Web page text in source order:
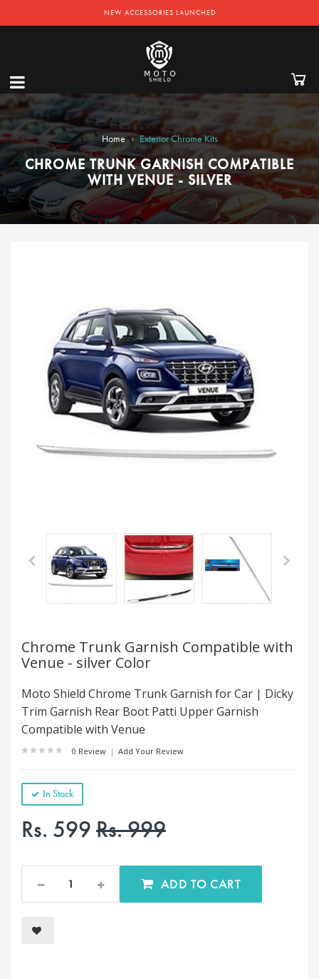
NEW ACCESSORIES LAUNCHED
Home › Exterior Chrome Kits
CHROME TRUNK GARNISH COMPATIBLE
WITH VENUE - SILVER
Chrome Trunk Garnish Compatible with
Venue - silver Color
Moto Shield Chrome Trunk Garnish for Car | Dicky
Trim Garnish Rear Boot Patti Upper Garnish
Compatible with Venue
0 Review | Add Your Review
In Stock
Rs. 599Rs. 999
ADD TO CART